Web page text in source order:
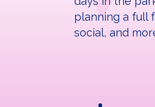
planning a full
social, and